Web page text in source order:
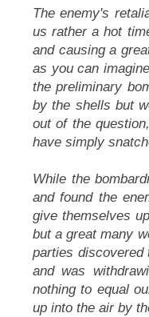
The enemy's
us rather a hot
and causing a
as you can
the preliminary
by the shells but
out of the
have simply
While the
and found the
give themselves
but a great many
parties discovered
and was
nothing to equal
up into the air by